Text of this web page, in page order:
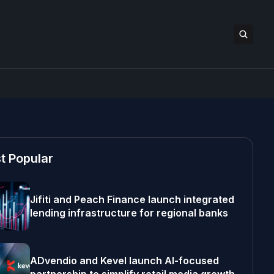
Popular
Jifiti and Peach Finance launch integrated
lending infrastructure for regional banks
ADvendio and Kevel launch AI-focused